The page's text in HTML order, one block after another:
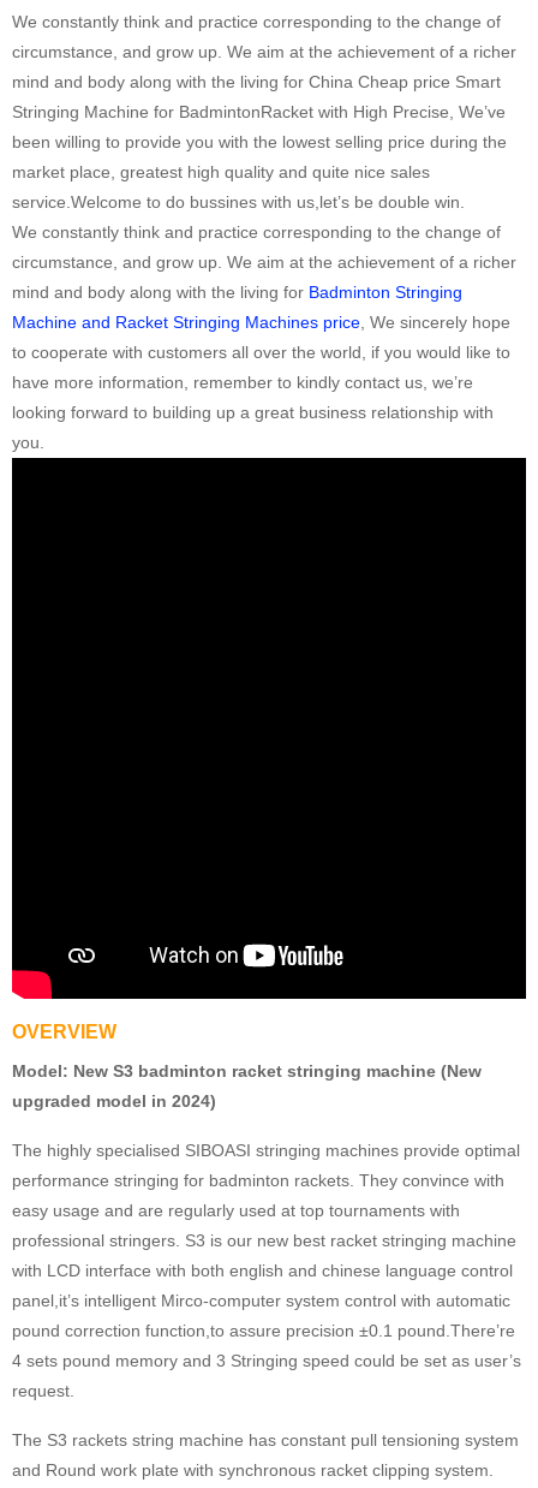
We constantly think and practice corresponding to the change of
circumstance, and grow up. We aim at the achievement of a richer
mind and body along with the living for China Cheap price Smart
Stringing Machine for BadmintonRacket with High Precise, We’ve
been willing to provide you with the lowest selling price during the
market place, greatest high quality and quite nice sales
service.Welcome to do bussines with us,let’s be double win.
We constantly think and practice corresponding to the change of
circumstance, and grow up. We aim at the achievement of a richer
mind and body along with the living for Badminton Stringing
Machine and Racket Stringing Machines price , We sincerely hope
to cooperate with customers all over the world, if you would like to
have more information, remember to kindly contact us, we’re
looking forward to building up a great business relationship with
you.
OVERVIEW
Model: New S3 badminton racket stringing machine (New
upgraded model in 2024)
The highly specialised SIBOASI stringing machines provide optimal
performance stringing for badminton rackets. They convince with
easy usage and are regularly used at top tournaments with
professional stringers. S3 is our new best racket stringing machine
with LCD interface with both english and chinese language control
panel,it’s intelligent Mirco-computer system control with automatic
pound correction function,to assure precision ±0.1 pound.There’re
4 sets pound memory and 3 Stringing speed could be set as user’s
request.
The S3 rackets string machine has constant pull tensioning system
and Round work plate with synchronous racket clipping system.